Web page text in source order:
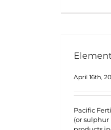
April 16th,
Pacific
(or